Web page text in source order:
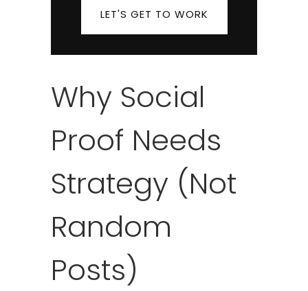
LET'S GET TO WORK
Why Social
Proof Needs
Strategy (Not
Random
Posts)